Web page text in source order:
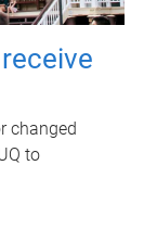
changed
to